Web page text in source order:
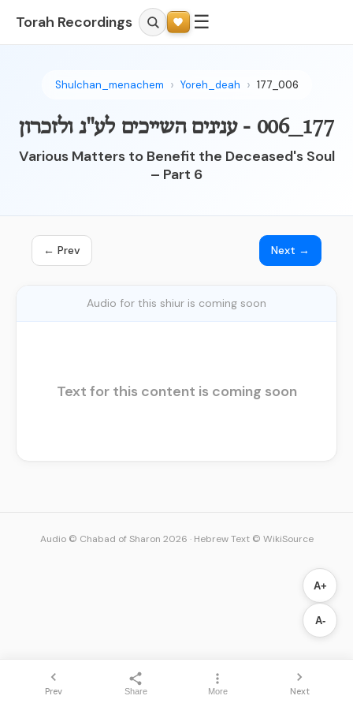
Torah Recordings ☰
Shulchan_menachem Yoreh_deah 177_006
177_006 - ענינים השייכים לע"נ ולזכרון
Various Matters to Benefit the Deceased's Soul
– Part 6
← Prev Next →
Audio for this shiur is coming soon
Text for this content is coming soon
A+
A-
Prev Share More Next
Audio © Chabad of Sharon 2026 · Hebrew Text © WikiSource